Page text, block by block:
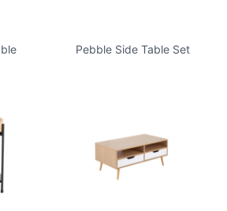
Pebble Side Table Set